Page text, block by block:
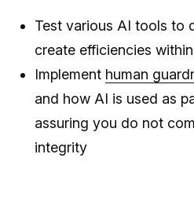
Test various AI tools to
create efficiencies
Implement human
and how AI is used as
assuring you do not
integrity